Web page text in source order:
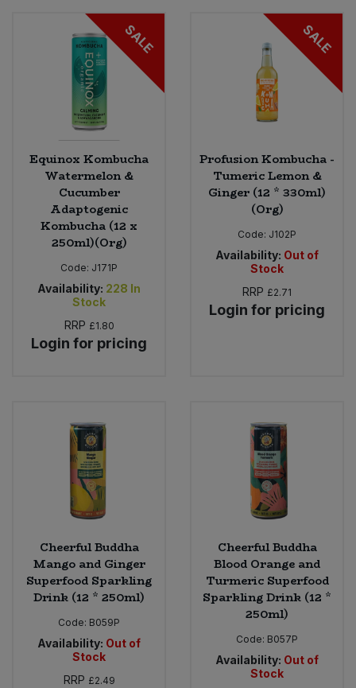
SALE
Equinox Kombucha
Watermelon &
Cucumber
Adaptogenic
Kombucha (12 x
250ml)(Org)
Code: J171P
Availability: 228 In
Stock
RRP £1.80
Login for pricing
SALE
Profusion Kombucha -
Tumeric Lemon &
Ginger (12 * 330ml)
(Org)
Code: J102P
Availability: Out of
Stock
RRP £2.71
Login for pricing
Cheerful Buddha
Mango and Ginger
Superfood Sparkling
Drink (12 * 250ml)
Code: B059P
Availability: Out of
Stock
RRP £2.49
Cheerful Buddha
Blood Orange and
Turmeric Superfood
Sparkling Drink (12 *
250ml)
Code: B057P
Availability: Out of
Stock